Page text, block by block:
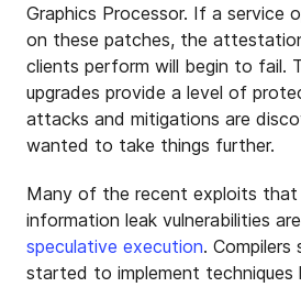
Graphics Processor. If a service
on these patches, the
clients perform will begin to fail.
upgrades provide a level of
attacks and mitigations are
wanted to take things further.
Many of the recent exploits that
information leak vulnerabilities
speculative execution. Compilers
started to implement techniques